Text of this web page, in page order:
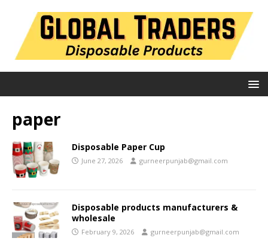
paper
Disposable Paper Cup
June 27, 2026 gurneerpunjab@gmail.com
Disposable products manufacturers &
wholesale
February 9, 2026 gurneerpunjab@gmail.com